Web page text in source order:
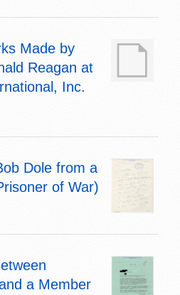
Made by
Reagan at
Inc.
Dole from a
of War)
a Member